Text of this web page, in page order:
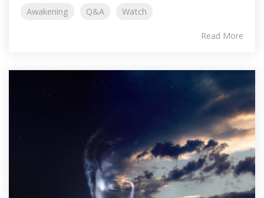
Awakening Q&A Watch
Read More